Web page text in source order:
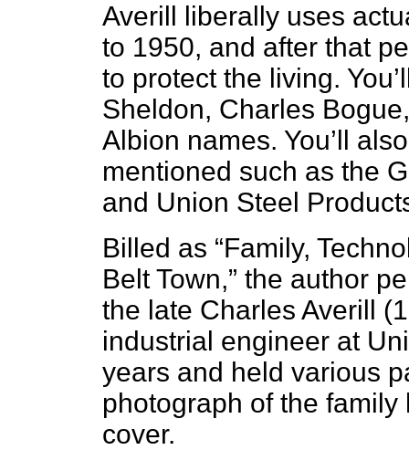
Averill liberally uses
to 1950, and after that
to protect the living.
Sheldon, Charles
Albion names. You’ll
mentioned such as the
and Union Steel
Billed as “Family,
Belt Town,” the author
the late Charles Averill
industrial engineer at
years and held various
photograph of the
cover.